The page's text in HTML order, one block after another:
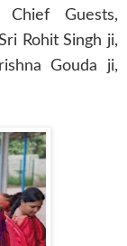
Guests,
Rohit Singh ji,
Gouda ji,